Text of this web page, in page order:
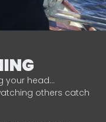
your head…
others catch